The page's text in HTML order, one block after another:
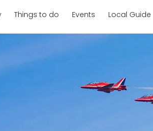
Things to do Events Local Guide